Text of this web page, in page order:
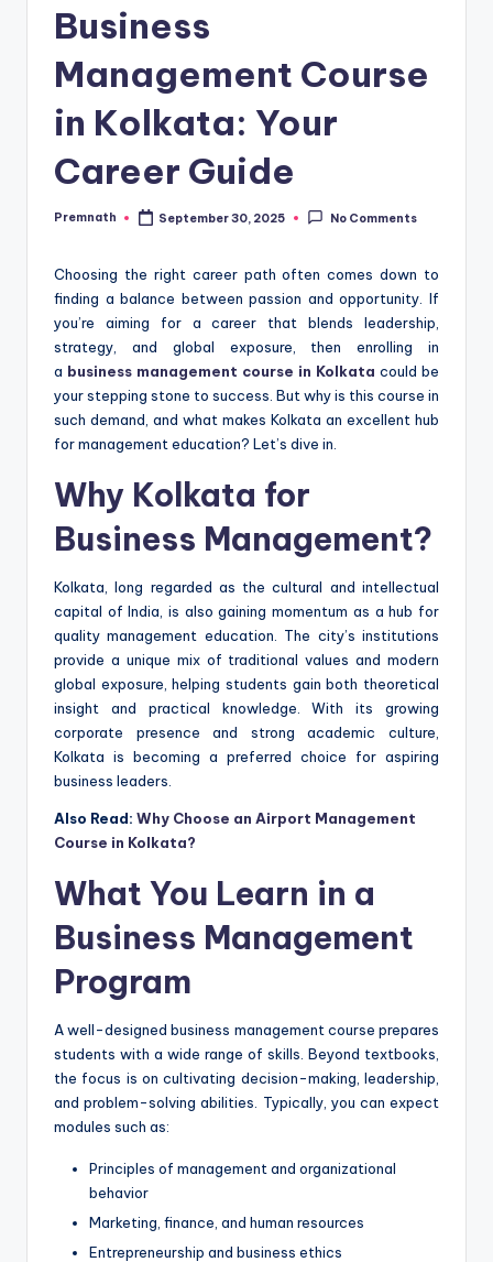
Business
Management Course
in Kolkata: Your
Career Guide
Posted
Premnath September 30, 2025 No Comments
Choosing the right career path often comes down to
finding a balance between passion and opportunity. If
you’re aiming for a career that blends leadership,
strategy, and global exposure, then enrolling in
a business management course in Kolkata could be
your stepping stone to success. But why is this course in
such demand, and what makes Kolkata an excellent hub
for management education? Let’s dive in.
Why Kolkata for
Business Management?
Kolkata, long regarded as the cultural and intellectual
capital of India, is also gaining momentum as a hub for
quality management education. The city’s institutions
provide a unique mix of traditional values and modern
global exposure, helping students gain both theoretical
insight and practical knowledge. With its growing
corporate presence and strong academic culture,
Kolkata is becoming a preferred choice for aspiring
business leaders.
Also Read: Why Choose an Airport Management
Course in Kolkata?
What You Learn in a
Business Management
Program
A well-designed business management course prepares
students with a wide range of skills. Beyond textbooks,
the focus is on cultivating decision-making, leadership,
and problem-solving abilities. Typically, you can expect
modules such as:
Principles of management and organizational
behavior
Marketing, finance, and human resources
Entrepreneurship and business ethics